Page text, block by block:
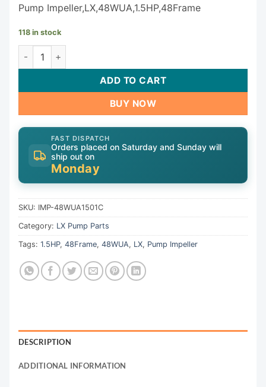
Pump Impeller,LX,48WUA,1.5HP,48Frame
118 in stock
LX Pump Impeller IMP-48WUA1501C quantity
ADD TO CART
BUY NOW
FAST DISPATCH
Orders placed on Saturday and Sunday will
ship out on
Monday
SKU: IMP-48WUA1501C
Category: LX Pump Parts
Tags: 1.5HP, 48Frame, 48WUA, LX, Pump Impeller
DESCRIPTION
ADDITIONAL INFORMATION